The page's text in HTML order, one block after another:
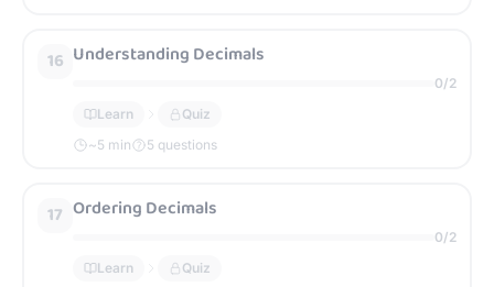
16 Understanding Decimals
0/2
Learn
Quiz
~5 min 5 questions
17 Ordering Decimals
0/2
Learn
Quiz